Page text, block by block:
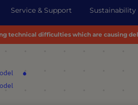
Service & Support Sustainability
technical difficulties which are causing